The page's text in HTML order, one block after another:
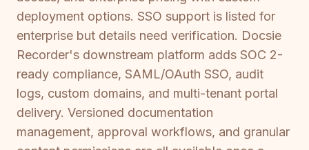
deployment options. SSO support is listed for
enterprise but details need verification. Docsie
Recorder's downstream platform adds SOC 2-
ready compliance, SAML/OAuth SSO, audit
logs, custom domains, and multi-tenant portal
delivery. Versioned documentation
management, approval workflows, and granular